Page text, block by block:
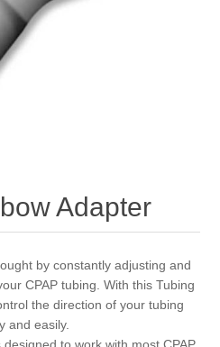
Adapter
by constantly adjusting and
CPAP tubing. With this Tubing
the direction of your tubing
and easily.
to work with most CPAP